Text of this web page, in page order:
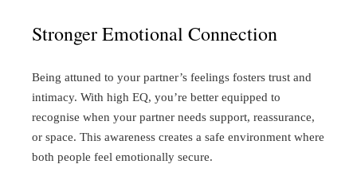
Stronger Emotional Connection
Being attuned to your partner’s feelings fosters trust and
intimacy. With high EQ, you’re better equipped to
recognise when your partner needs support, reassurance,
or space. This awareness creates a safe environment where
both people feel emotionally secure.